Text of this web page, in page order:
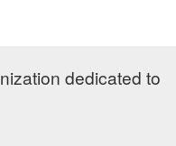
dedicated to